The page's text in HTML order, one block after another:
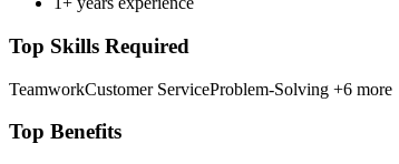
Top Skills Required
TeamworkCustomer ServiceProblem-Solving +6 more
Top Benefits